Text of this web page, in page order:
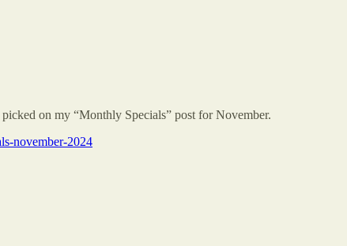
on my “Monthly Specials” post for November.
november-2024